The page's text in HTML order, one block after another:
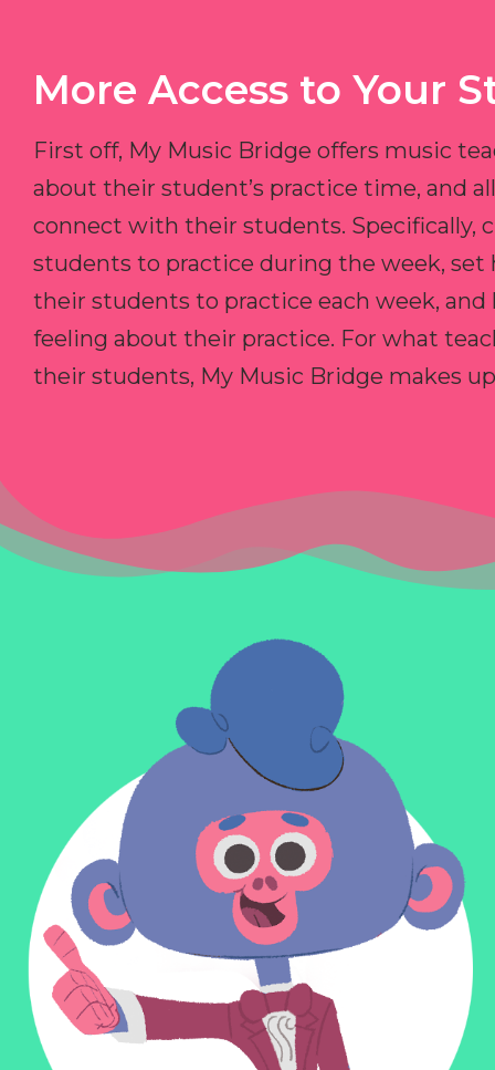
More Access to Your
First off, My Music Bridge offers music
about their student’s practice time, and
connect with their students. Specifically,
students to practice during the week, set
their students to practice each week,
feeling about their practice. For what
their students, My Music Bridge makes